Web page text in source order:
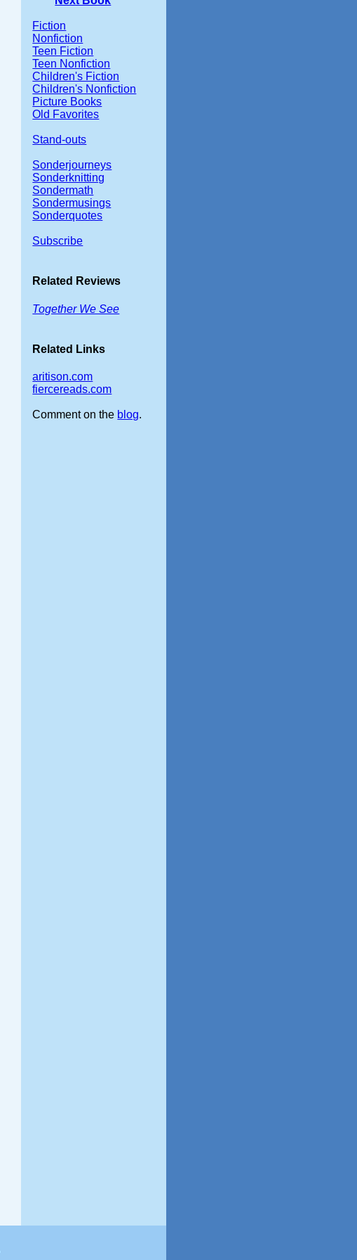
Fiction
Nonfiction
Teen Fiction
Teen Nonfiction
Children's Fiction
Children's Nonfiction
Picture Books
Old Favorites
Stand-outs
Sonderjourneys
Sonderknitting
Sondermath
Sondermusings
Sonderquotes
Subscribe
Related Reviews
Together We See
Related Links
aritison.com
fiercereads.com
Comment on the blog.